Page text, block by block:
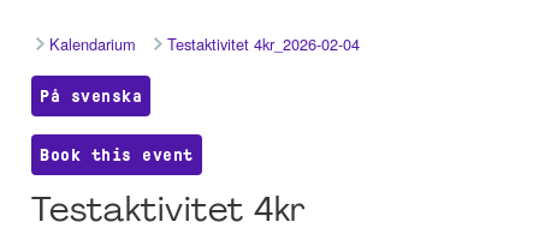
Kalendarium Testaktivitet 4kr_2026-02-04
På svenska
Book this event
Testaktivitet 4kr